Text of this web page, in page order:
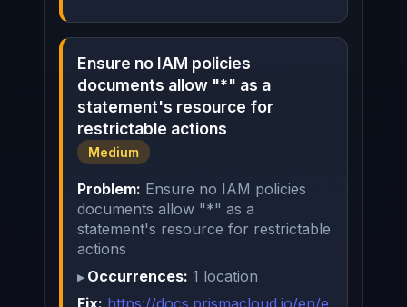
Ensure no IAM policies
documents allow "*" as a
statement's resource for
restrictable actions
Medium
Problem: Ensure no IAM policies
documents allow "*" as a
statement's resource for restrictable
actions
Occurrences: 1 location
Fix: https://docs.prismacloud.io/en/e